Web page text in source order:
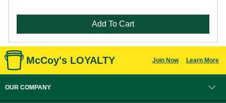
Add To Cart
McCoy's LOYALTY Join Now Learn More
OUR COMPANY